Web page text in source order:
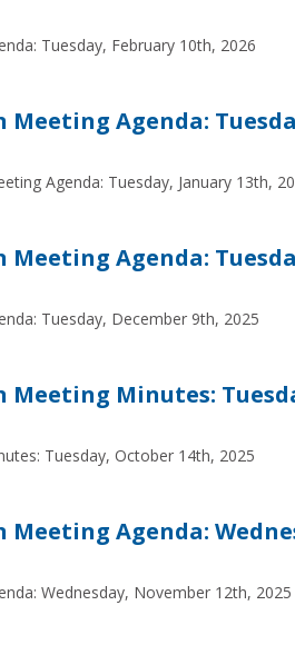
Tuesday, February 10th, 2026
Agenda:
Agenda: Tuesday, January 13th,
Agenda:
Tuesday, December 9th, 2025
Minutes:
Tuesday, October 14th, 2025
Agenda:
Wednesday, November 12th, 2025